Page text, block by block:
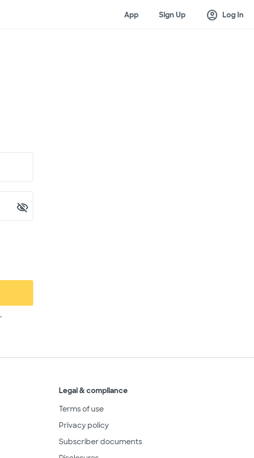
App Sign Up account_circle Log In
Legal & compliance
Terms of use
Privacy policy
Subscriber documents